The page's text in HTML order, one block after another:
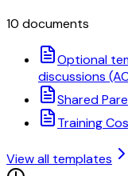
10 documents
Optional
discussions
Shared
Training
View all templates